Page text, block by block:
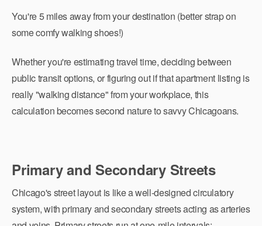
You're 5 miles away from your destination (better strap on
some comfy walking shoes!)
Whether you're estimating travel time, deciding between
public transit options, or figuring out if that apartment listing is
really "walking distance" from your workplace, this
calculation becomes second nature to savvy Chicagoans.
Primary and Secondary Streets
Chicago's street layout is like a well-designed circulatory
system, with primary and secondary streets acting as arteries